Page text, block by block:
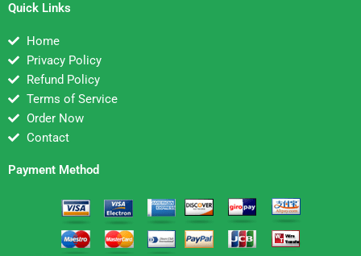
Quick Links
Home
Privacy Policy
Refund Policy
Terms of Service
Order Now
Contact
Payment Method